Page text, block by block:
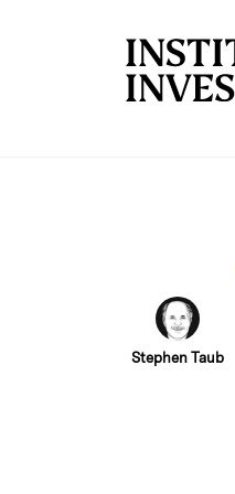
Stephen Taub